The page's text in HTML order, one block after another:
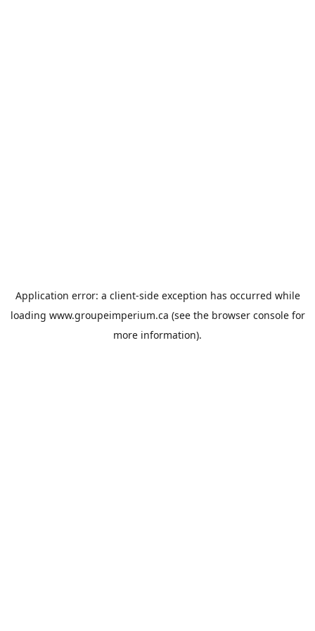
Application error: a client-side exception has occurred while
loading www.groupeimperium.ca (see the browser consolefor
more information).